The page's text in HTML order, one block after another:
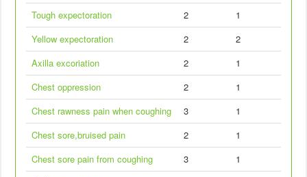
Tough expectoration
2
1
Yellow expectoration
2
2
Axilla excoriation
2
1
Chest oppression
2
1
Chest rawness pain when coughing
3
1
Chest sore,bruised pain
2
1
Chest sore pain from coughing
3
1